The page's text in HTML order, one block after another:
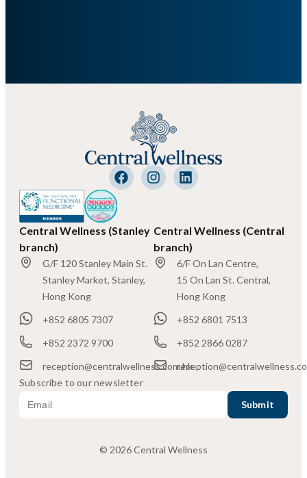
Central Wellness (Stanley
branch)
G/F 120 Stanley Main St.
Stanley Market, Stanley,
Hong Kong
+852 6805 7307
+852 2372 9700
reception@centralwellness.com.hk
Central Wellness (Central
branch)
6/F On Lan Centre,
15 On Lan St. Central,
Hong Kong
+852 6801 7513
+852 2866 0287
Subscribe to our newsletter
© 2026 Central Wellness